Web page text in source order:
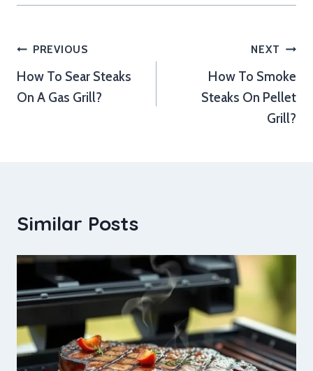
Post
navigation
PREVIOUS
How To Sear Steaks
On A Gas Grill?
NEXT
How To Smoke
Steaks On Pellet
Grill?
Similar Posts